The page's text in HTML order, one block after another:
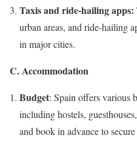
Taxis and ride-hailing apps:
urban areas, and ride-hailing
in major cities.
C. Accommodation
Budget: Spain offers various
including hostels,
and book in advance to secure